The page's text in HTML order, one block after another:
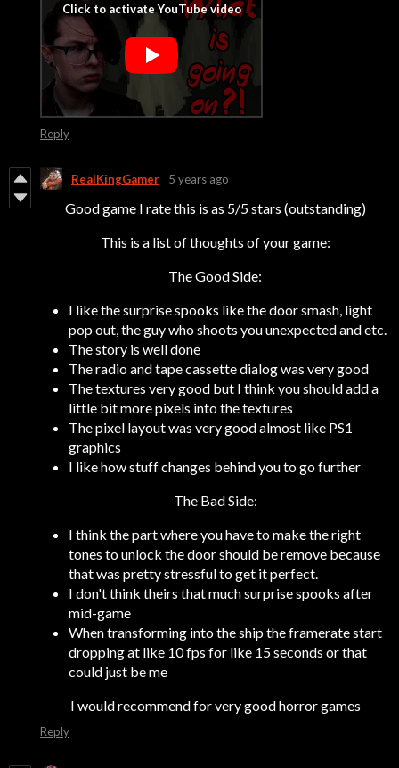
Reply
RealKingGamer 5 years ago
Good game I rate this is as 5/5 stars (outstanding)
This is a list of thoughts of your game:
The Good Side:
I like the surprise spooks like the door smash, light
pop out, the guy who shoots you unexpected and etc.
The story is well done
The radio and tape cassette dialog was very good
The textures very good but I think you should add a
little bit more pixels into the textures
The pixel layout was very good almost like PS1
graphics
I like how stuff changes behind you to go further
The Bad Side:
I think the part where you have to make the right
tones to unlock the door should be remove because
that was pretty stressful to get it perfect.
I don't think theirs that much surprise spooks after
mid-game
When transforming into the ship the framerate start
dropping at like 10 fps for like 15 seconds or that
could just be me
I would recommend for very good horror games
Reply